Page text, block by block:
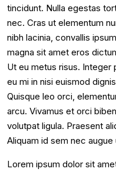
tincidunt. Nulla egestas
nec. Cras ut elementum
nibh lacinia, convallis
magna sit amet eros
Ut eu metus risus. Integer
eu mi in nisi euismod
Quisque leo orci,
arcu. Vivamus et orci
volutpat ligula. Praesent
Aliquam id sem nec
Lorem ipsum dolor sit